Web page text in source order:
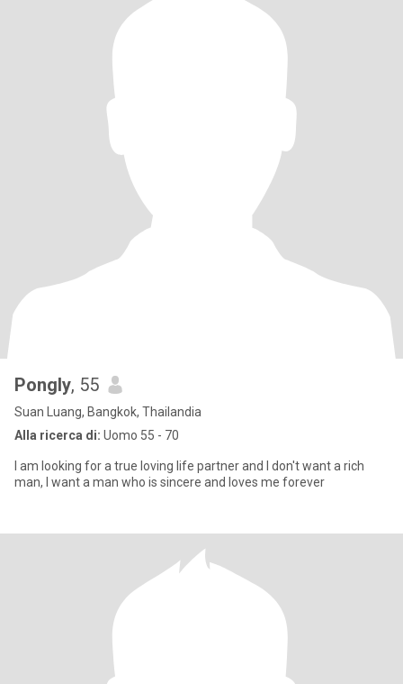
Pongly, 55
Suan Luang, Bangkok, Thailandia
Alla ricerca di: Uomo 55 - 70
I am looking for a true loving life partner and I don't want a rich
man, I want a man who is sincere and loves me forever